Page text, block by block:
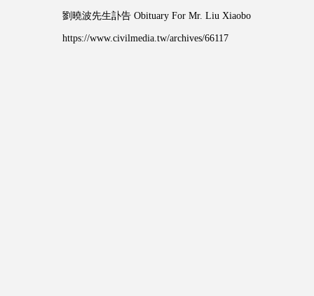
劉曉波先生訃告 Obituary For Mr. Liu Xiaobo
https://www.civilmedia.tw/archives/66117